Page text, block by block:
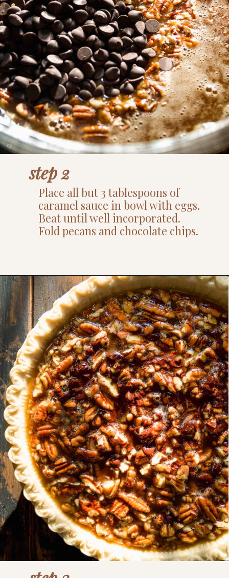
step 2
Place all but 3 tablespoons of
caramel sauce in bowl with eggs.
Beat until well incorporated.
Fold pecans and chocolate chips.
Opening https://www.thefitpeach.com/blog/turtle-pie/#ingredients-and-substitutions